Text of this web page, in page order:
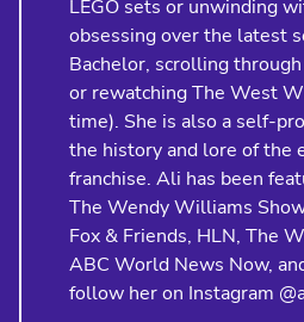
LEGO sets or unwinding
obsessing over the latest
Bachelor, scrolling
or rewatching The West
time). She is also a self-
the history and lore of the
franchise. Ali has been
The Wendy Williams
Fox & Friends, HLN, The
ABC World News Now,
follow her on Instagram